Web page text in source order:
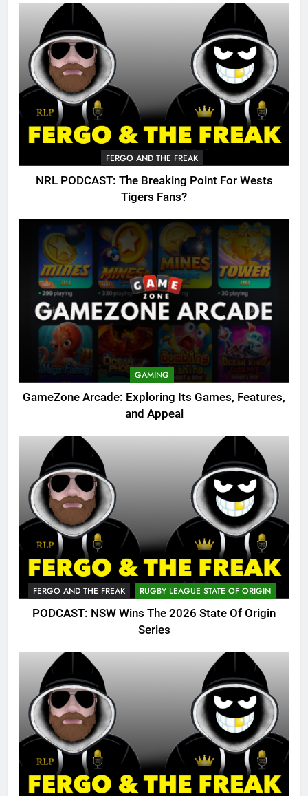
FERGO AND THE FREAK
NRL PODCAST: The Breaking Point For Wests
Tigers Fans?
GAMING
GameZone Arcade: Exploring Its Games, Features,
and Appeal
FERGO AND THE FREAK RUGBY LEAGUE STATE OF ORIGIN
PODCAST: NSW Wins The 2026 State Of Origin
Series